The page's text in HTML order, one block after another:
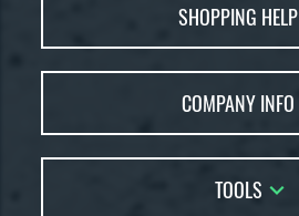
FAQs
Returns
Order Lookup
Price Match
SHOPPING HELP
Bat Reviews
Bat Coach
Bat Gift Guide
COMPANY INFO
Careers
TOOLS